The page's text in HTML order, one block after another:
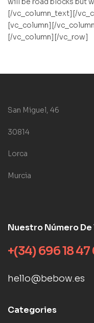
[/vc_column_text][/
[vc_column][/
[/vc_column][/vc_row]
San Miguel, 46
30814
Lorca
Murcia
Nuestro Número
+(34) 696 18
hello@bebow.es
Categories